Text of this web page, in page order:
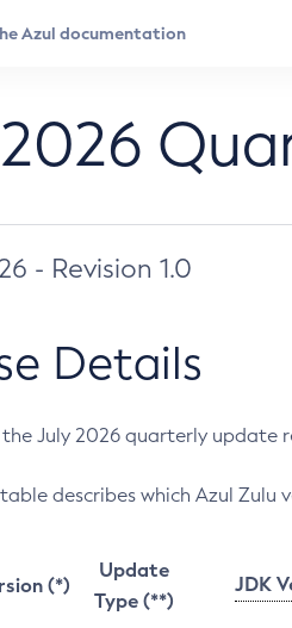
- Revision 1.0
Details
July 2026 quarterly update
describes which Azul Zulu
(*)
Update
Type (**)
JDK